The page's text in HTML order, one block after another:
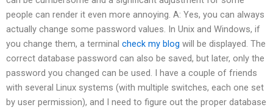
people can render it even more annoying. A: Yes, you can always
actually change some password values. In Unix and Windows, if
you change them, a terminal check my blog will be displayed. The
correct database password can also be saved, but later, only the
password you changed can be used. I have a couple of friends
with several Linux systems (with multiple switches, each one set
by user permission), and I need to figure out the proper database